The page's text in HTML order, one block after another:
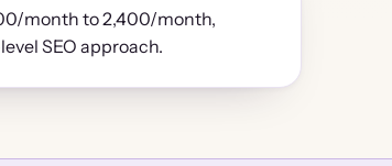
month to 2,400/month,
SEO approach.